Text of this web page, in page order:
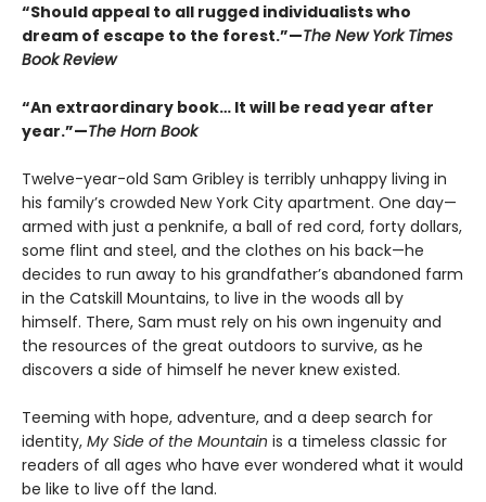
“Should appeal to all rugged individualists who
dream of escape to the forest.”—The New York Times
Book Review
“An extraordinary book… It will be read year after
year.”—The Horn Book
Twelve-year-old Sam Gribley is terribly unhappy living in
his family’s crowded New York City apartment. One day—
armed with just a penknife, a ball of red cord, forty dollars,
some flint and steel, and the clothes on his back—he
decides to run away to his grandfather’s abandoned farm
in the Catskill Mountains, to live in the woods all by
himself. There, Sam must rely on his own ingenuity and
the resources of the great outdoors to survive, as he
discovers a side of himself he never knew existed.
Teeming with hope, adventure, and a deep search for
identity, My Side of the Mountain is a timeless classic for
readers of all ages who have ever wondered what it would
be like to live off the land.